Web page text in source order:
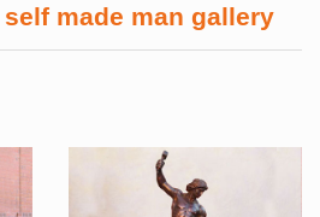
made man gallery